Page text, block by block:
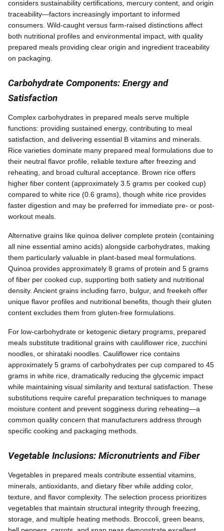
considers sustainability certifications, mercury content, and origin
traceability—factors increasingly important to informed
consumers. Wild-caught versus farm-raised distinctions affect
both nutritional profiles and environmental impact, with quality
prepared meals providing clear origin and ingredient traceability
on packaging.
Carbohydrate Components: Energy and
Satisfaction
Complex carbohydrates in prepared meals serve multiple
functions: providing sustained energy, contributing to meal
satisfaction, and delivering essential B vitamins and minerals.
Rice varieties dominate many prepared meal formulations due to
their neutral flavor profile, reliable texture after freezing and
reheating, and broad cultural acceptance. Brown rice offers
higher fiber content (approximately 3.5 grams per cooked cup)
compared to white rice (0.6 grams), though white rice provides
faster digestion and may be preferred for immediate pre- or post-
workout meals.
Alternative grains like quinoa deliver complete protein (containing
all nine essential amino acids) alongside carbohydrates, making
them particularly valuable in plant-based meal formulations.
Quinoa provides approximately 8 grams of protein and 5 grams
of fiber per cooked cup, supporting both satiety and nutritional
density. Ancient grains including farro, bulgur, and freekeh offer
unique flavor profiles and nutritional benefits, though their gluten
content excludes them from gluten-free formulations.
For low-carbohydrate or ketogenic dietary programs, prepared
meals substitute traditional grains with cauliflower rice, zucchini
noodles, or shirataki noodles. Cauliflower rice contains
approximately 5 grams of carbohydrates per cup compared to 45
grams in white rice, dramatically reducing the glycemic impact
while maintaining visual similarity and textural satisfaction. These
substitutions require careful preparation techniques to manage
moisture content and prevent sogginess during reheating—a
common quality concern that manufacturers address through
specific cooking and packaging methods.
Vegetable Inclusions: Micronutrients and Fiber
Vegetables in prepared meals contribute essential vitamins,
minerals, antioxidants, and dietary fiber while adding color,
texture, and flavor complexity. The selection process prioritizes
vegetables that maintain structural integrity through freezing,
storage, and multiple heating methods. Broccoli, green beans,